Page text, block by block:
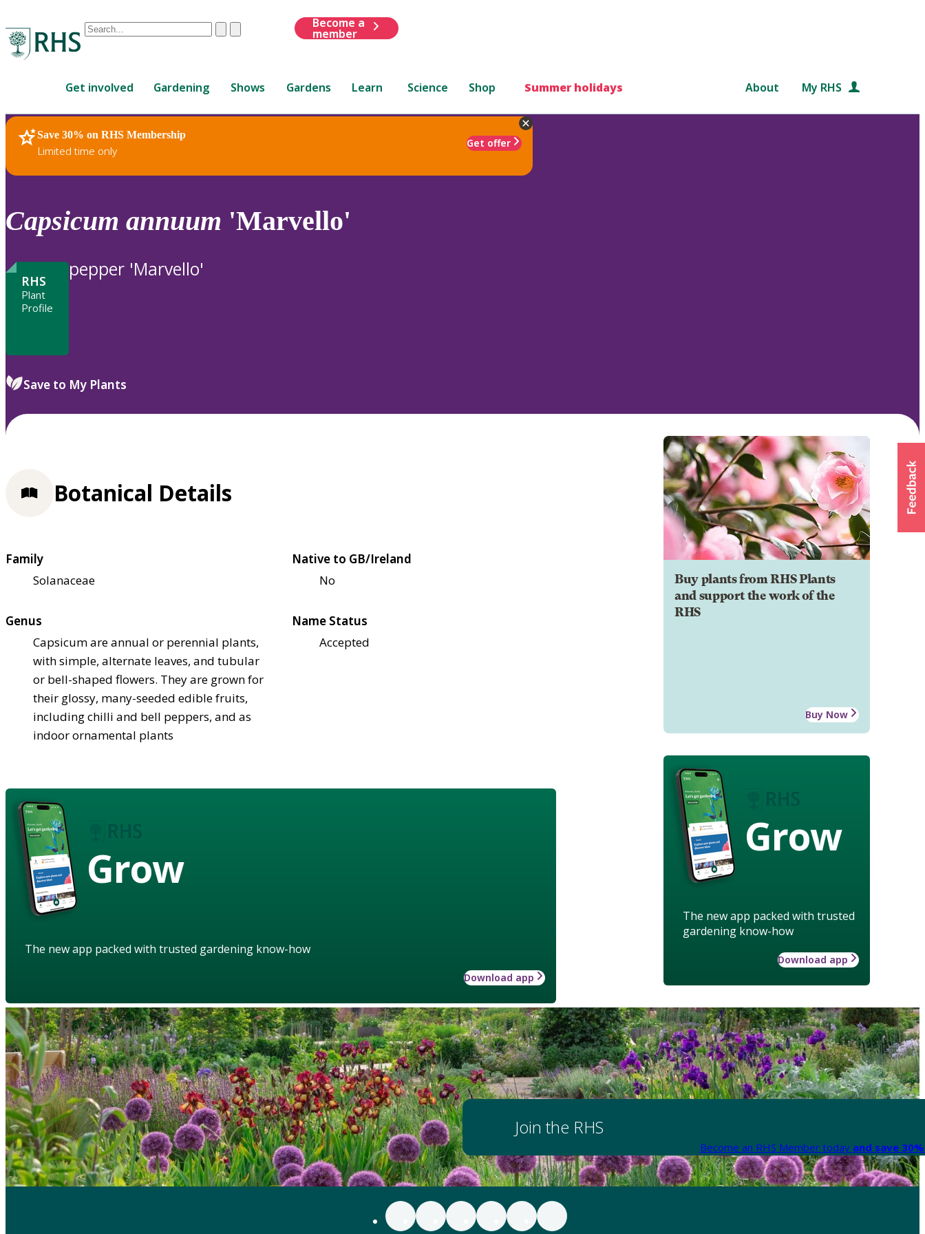
Conduct
are
up
and
down
review
to
ClearSubmit
Become a
member
Get involved Gardening Shows Gardens Learn Science Shop Summer holidays About My RHS
Save 30% on RHS Membership
Limited time only
Get offer
RHS Home Plants
Capsicum annuum 'Marvello'
RHS
Plant
Profile
pepper 'Marvello'
Save to My Plants
Buy plants from RHS Plants
and support the work of the
RHS
Buy Now
Grow
The new app packed with trusted
gardening know-how
Download app
Botanical Details
Family
Solanaceae
Native to GB/Ireland
No
Genus
Capsicum are annual or perennial plants,
with simple, alternate leaves, and tubular
or bell-shaped flowers. They are grown for
their glossy, many-seeded edible fruits,
including chilli and bell peppers, and as
indoor ornamental plants
Name Status
Accepted
Grow
The new app packed with trusted gardening know-how
Download app
Join the RHS
Become an RHS Member today and save